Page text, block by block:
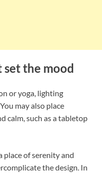
the mood
or yoga, lighting
may also place
calm, such as a tabletop
of serenity and
the design. In